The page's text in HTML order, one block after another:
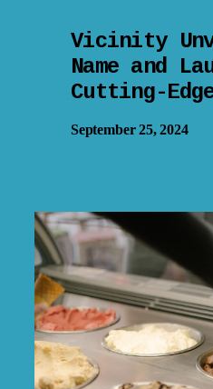
Vicinity
Name and
Cutting-
September 25, 2024